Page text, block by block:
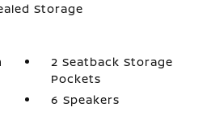
Storage
2 Seatback Storage
Pockets
6 Speakers